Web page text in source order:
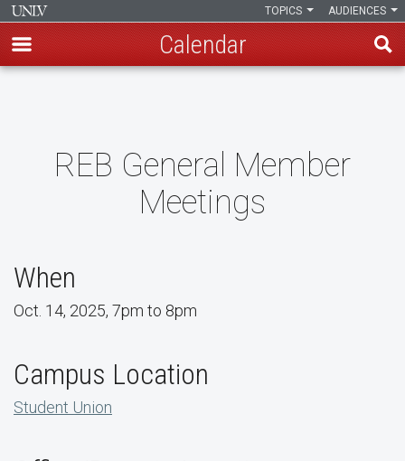
AUDIENCES
TOPICS
Calendar
REB General Member
Meetings
When
Oct. 14, 2025, 7pm to 8pm
Campus Location
Student Union